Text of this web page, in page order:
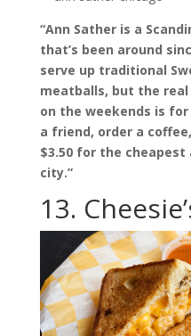
“Ann Sather is a
that’s been around
serve up traditional
meatballs, but the
on the weekends is
a friend, order a
$3.50 for the
city.”
13.